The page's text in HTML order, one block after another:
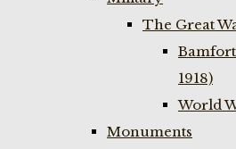
The Great
1918)
World
Monuments